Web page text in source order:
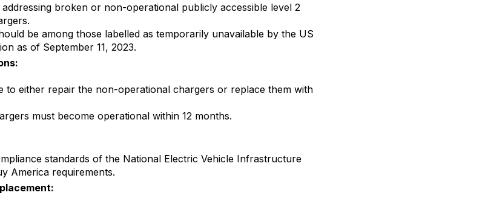
broken or non-operational publicly accessible level 2
be among those labelled as temporarily unavailable by the US
as of September 11, 2023.
to either repair the non-operational chargers or replace them with
must become operational within 12 months.
standards of the National Electric Vehicle Infrastructure
America requirements.